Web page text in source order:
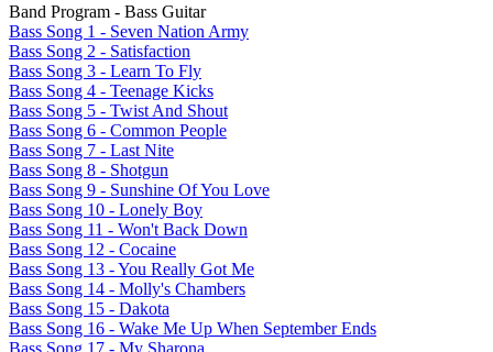
Band Program - Bass Guitar
Bass Song 1 - Seven Nation Army
Bass Song 2 - Satisfaction
Bass Song 3 - Learn To Fly
Bass Song 4 - Teenage Kicks
Bass Song 5 - Twist And Shout
Bass Song 6 - Common People
Bass Song 7 - Last Nite
Bass Song 8 - Shotgun
Bass Song 9 - Sunshine Of You Love
Bass Song 10 - Lonely Boy
Bass Song 11 - Won't Back Down
Bass Song 12 - Cocaine
Bass Song 13 - You Really Got Me
Bass Song 14 - Molly's Chambers
Bass Song 15 - Dakota
Bass Song 16 - Wake Me Up When September Ends
Bass Song 17 - My Sharona